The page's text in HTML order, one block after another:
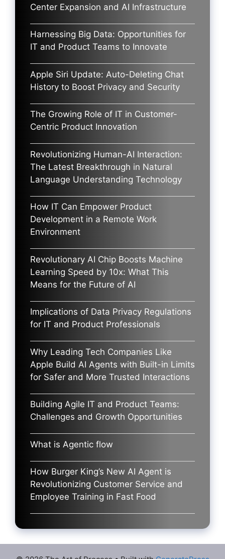
Center Expansion and AI Infrastructure
Harnessing Big Data: Opportunities for
IT and Product Teams to Innovate
Apple Siri Update: Auto-Deleting Chat
History to Boost Privacy and Security
The Growing Role of IT in Customer-
Centric Product Innovation
Revolutionizing Human-AI Interaction:
The Latest Breakthrough in Natural
Language Understanding Technology
How IT Can Empower Product
Development in a Remote Work
Environment
Revolutionary AI Chip Boosts Machine
Learning Speed by 10x: What This
Means for the Future of AI
Implications of Data Privacy Regulations
for IT and Product Professionals
Why Leading Tech Companies Like
Apple Build AI Agents with Built-in Limits
for Safer and More Trusted Interactions
Building Agile IT and Product Teams:
Challenges and Growth Opportunities
What is Agentic flow
How Burger King’s New AI Agent is
Revolutionizing Customer Service and
Employee Training in Fast Food